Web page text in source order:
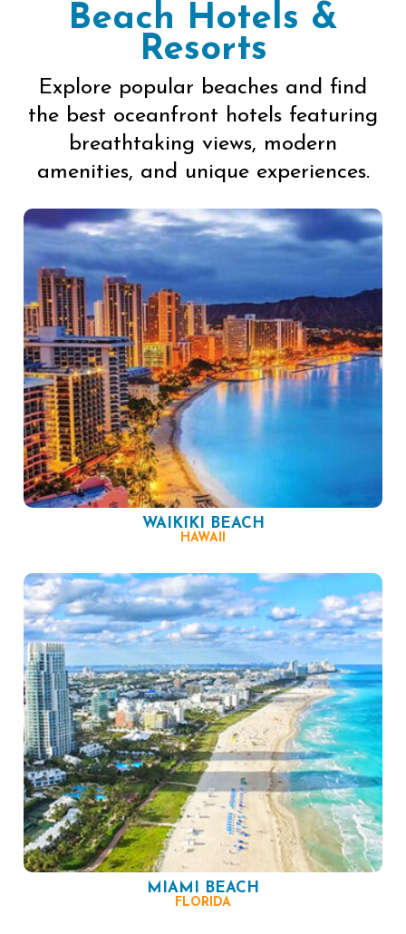
Beach Hotels &
Resorts
Explore popular beaches and find
the best oceanfront hotels featuring
breathtaking views, modern
amenities, and unique experiences.
WAIKIKI BEACH
HAWAII
MIAMI BEACH
FLORIDA